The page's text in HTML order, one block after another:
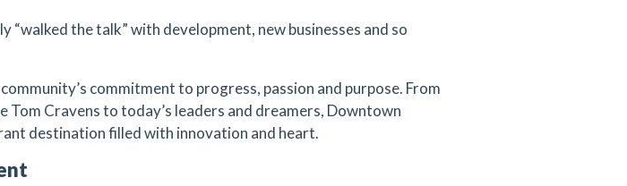
the talk” with development, new businesses and so
commitment to progress, passion and purpose. From
Tom Cravens to today’s leaders and dreamers, Downtown
destination filled with innovation and heart.